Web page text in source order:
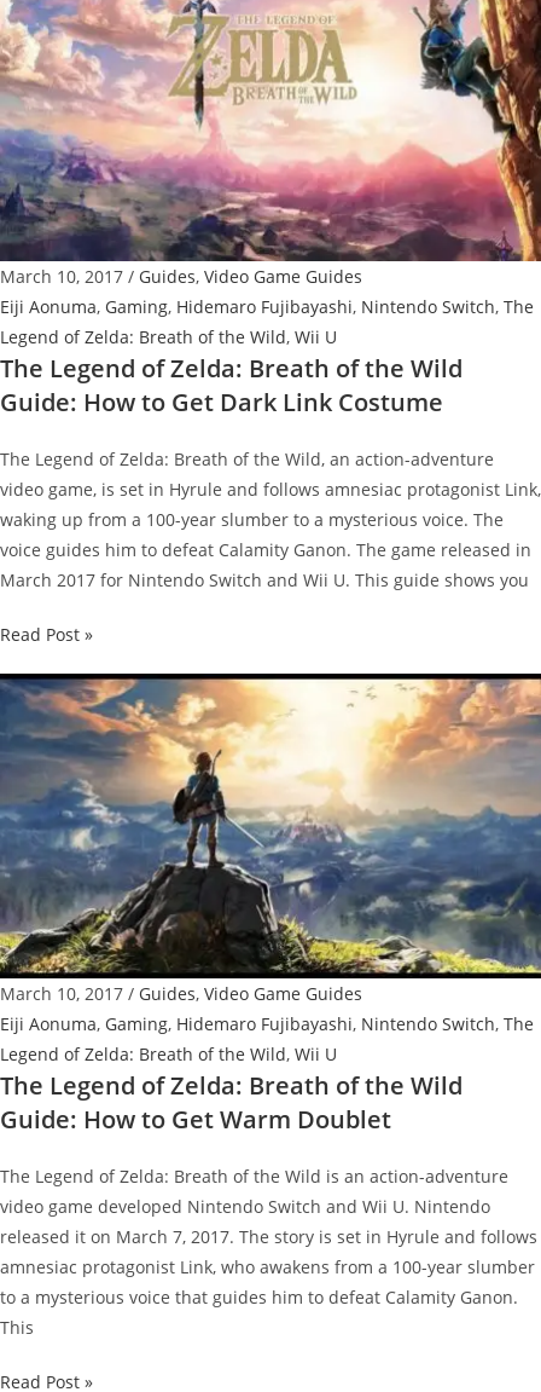
Zelda:
Breath
of
the
Wild
Guide:
Memories
Locations
March 10, 2017 / Guides, Video Game Guides
Eiji Aonuma, Gaming, Hidemaro Fujibayashi, Nintendo Switch, The
Legend of Zelda: Breath of the Wild, Wii U
The Legend of Zelda: Breath of the Wild
Guide: How to Get Dark Link Costume
The Legend of Zelda: Breath of the Wild, an action-adventure
video game, is set in Hyrule and follows amnesiac protagonist Link,
waking up from a 100-year slumber to a mysterious voice. The
voice guides him to defeat Calamity Ganon. The game released in
March 2017 for Nintendo Switch and Wii U. This guide shows you
The
of
Zelda:
Breath
the
Wild
Guide:
How
to
Get
Dark
Link
Costume
Read Post »
March 10, 2017 / Guides, Video Game Guides
Eiji Aonuma, Gaming, Hidemaro Fujibayashi, Nintendo Switch, The
Legend of Zelda: Breath of the Wild, Wii U
The Legend of Zelda: Breath of the Wild
Guide: How to Get Warm Doublet
The Legend of Zelda: Breath of the Wild is an action-adventure
video game developed Nintendo Switch and Wii U. Nintendo
released it on March 7, 2017. The story is set in Hyrule and follows
amnesiac protagonist Link, who awakens from a 100-year slumber
to a mysterious voice that guides him to defeat Calamity Ganon.
This
The
Read Post »